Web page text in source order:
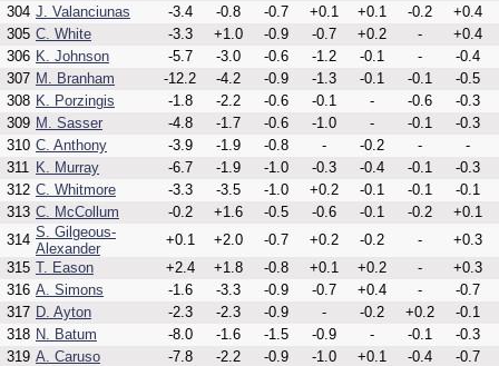
304 J. Valanciunas -3.4 -0.8 -0.7 +0.1 +0.1 -0.2
+0.4
305 C. White -3.3 +1.0 -0.9 -0.7 +0.2 -
+0.4
306 K. Johnson -5.7 -3.0 -0.6 -1.2 -0.1 -
-0.4
307 M. Branham -12.2 -4.2 -0.9 -1.3 -0.1 -0.1
-0.5
308 K. Porzingis -1.8 -2.2 -0.6 -0.1 - -0.6
-0.3
309 M. Sasser -4.8 -1.7 -0.6 -1.0 - -0.1
-0.3
310 C. Anthony -3.9 -1.9 -0.8 - -0.2 -
-
311 K. Murray -6.7 -1.9 -1.0 -0.3 -0.4 -0.1
-0.3
312 C. Whitmore -3.3 -3.5 -1.0 +0.2 -0.1 -0.1
-0.1
313 C. McCollum -0.2 +1.6 -0.5 -0.6 -0.1 -0.2
+0.1
314 S. Gilgeous-
Alexander
+0.1 +2.0 -0.7 +0.2 -0.2 -
+0.3
315 T. Eason +2.4 +1.8 -0.8 +0.1 +0.2 -
+0.3
316 A. Simons -1.6 -3.3 -0.9 -0.7 +0.4 -
-0.7
317 D. Ayton -2.3 -2.3 -0.9 - -0.2 +0.2
-0.1
318 N. Batum -8.0 -1.6 -1.5 -0.9 - -0.1
-0.3
319 A. Caruso -7.8 -2.2 -0.9 -1.0 +0.1 -0.4
-0.7